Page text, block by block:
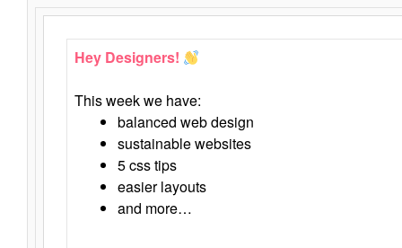
Hey Designers!
This week we have:
balanced web design
sustainable websites
5 css tips
easier layouts
and more…